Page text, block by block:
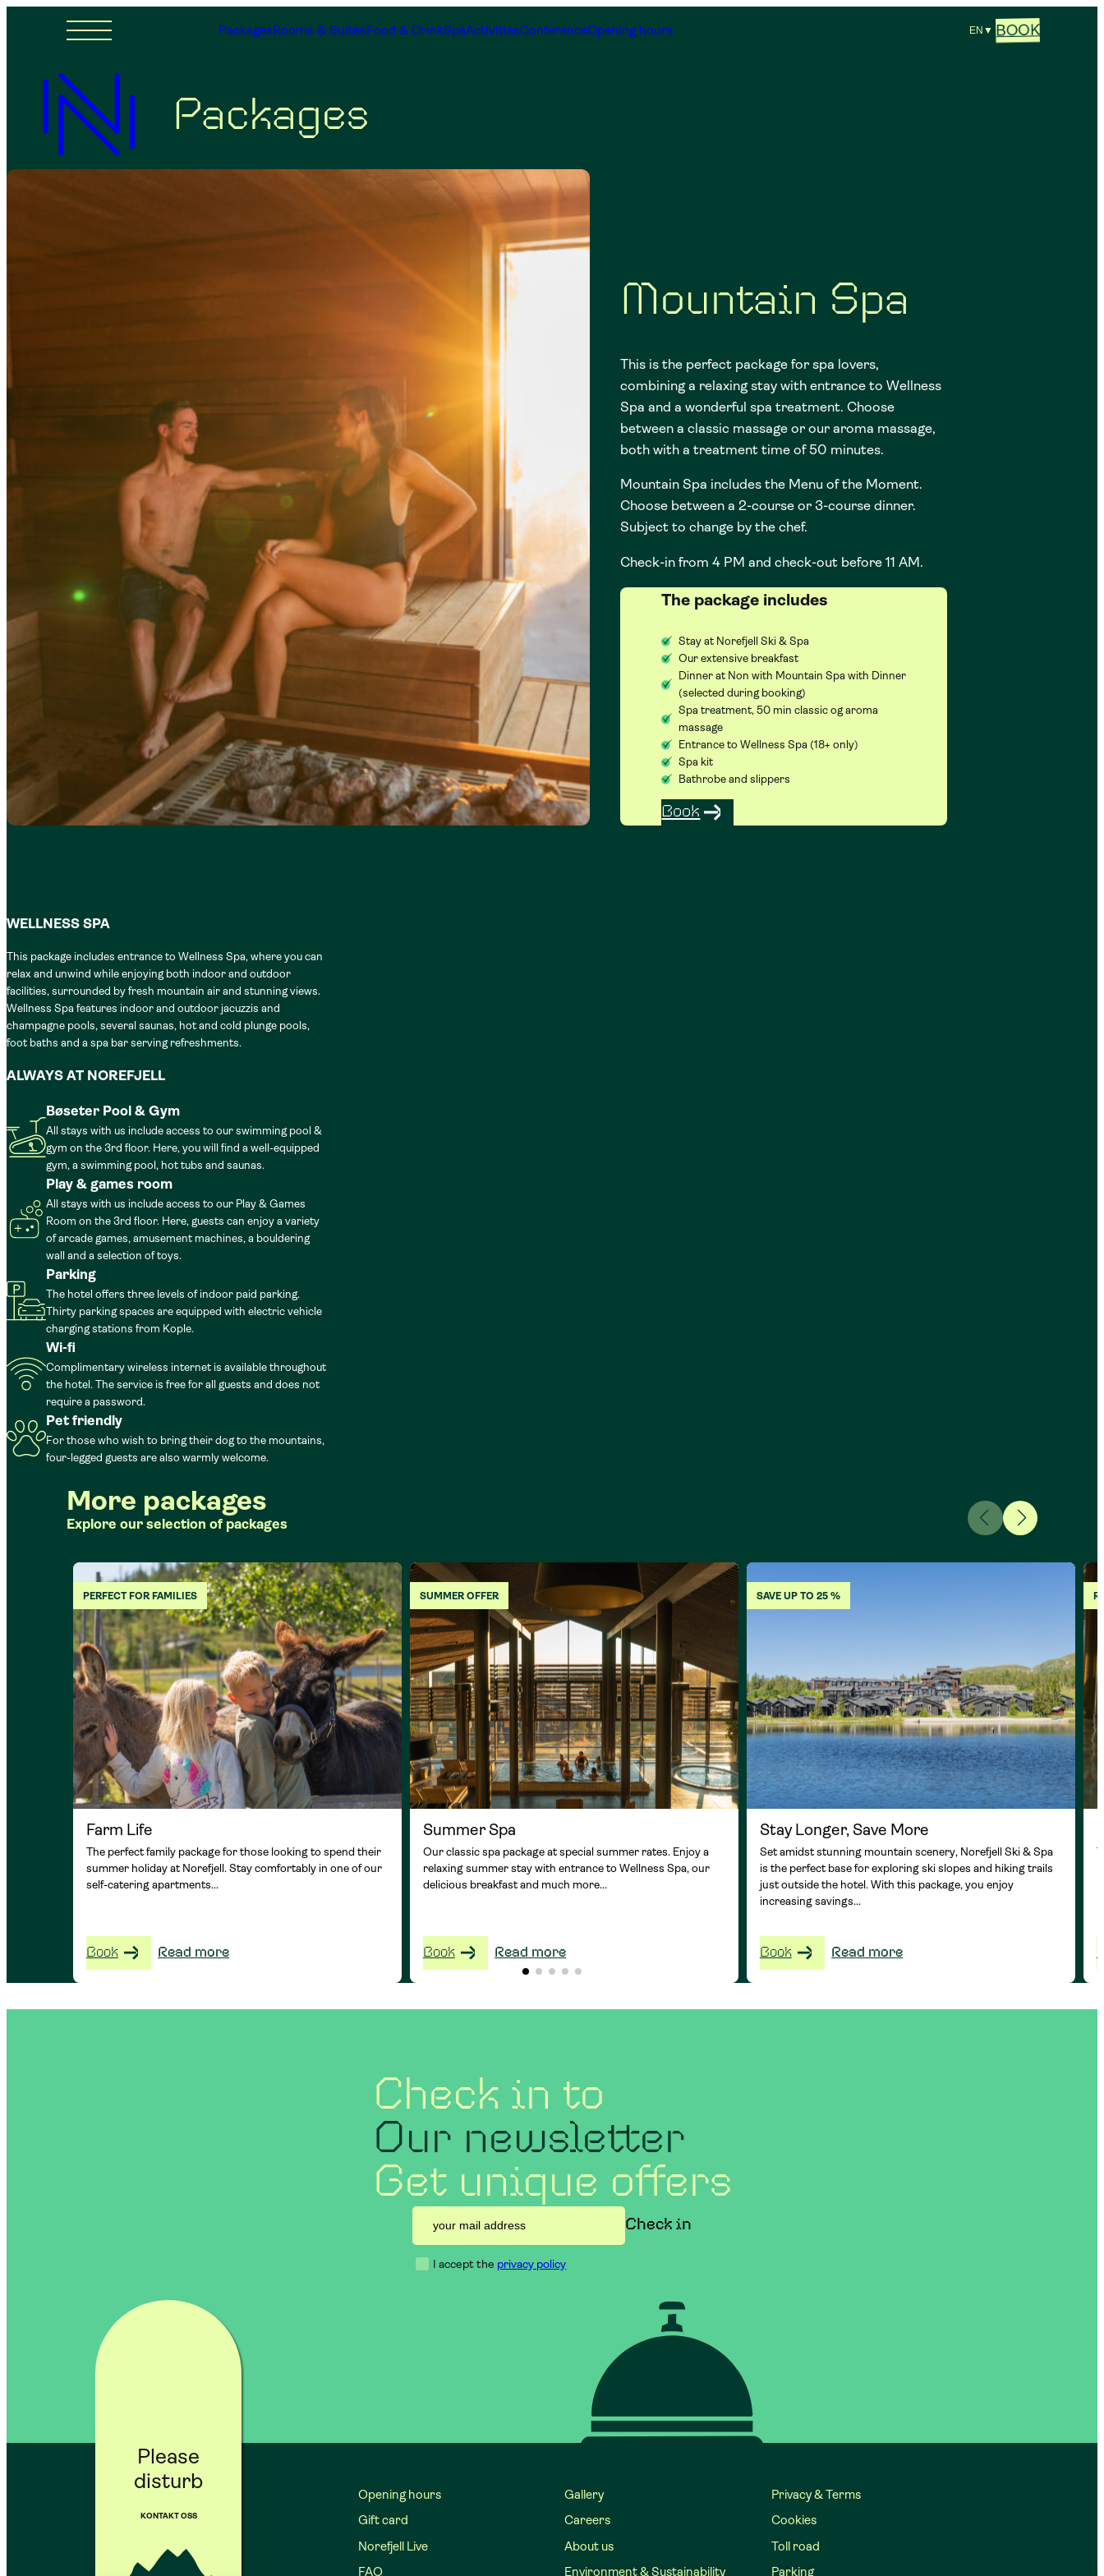
PackagesRooms & SuitesFood & DrinkSpaActivitiesConferenceOpening hours EN ▼ BOOK
Packages
Mountain Spa
This is the perfect package for spa lovers,
combining a relaxing stay with entrance to Wellness
Spa and a wonderful spa treatment. Choose
between a classic massage or our aroma massage,
both with a treatment time of 50 minutes.
Mountain Spa includes the Menu of the Moment.
Choose between a 2-course or 3-course dinner.
Subject to change by the chef.
Check-in from 4 PM and check-out before 11 AM.
The package includes
Stay at Norefjell Ski & Spa
Our extensive breakfast
Dinner at Non with Mountain Spa with Dinner
(selected during booking)
Spa treatment, 50 min classic og aroma
massage
Entrance to Wellness Spa (18+ only)
Spa kit
Bathrobe and slippers
Book
WELLNESS SPA
This package includes entrance to Wellness Spa, where you can
relax and unwind while enjoying both indoor and outdoor
facilities, surrounded by fresh mountain air and stunning views.
Wellness Spa features indoor and outdoor jacuzzis and
champagne pools, several saunas, hot and cold plunge pools,
foot baths and a spa bar serving refreshments.
ALWAYS AT NOREFJELL
Bøseter Pool & Gym
All stays with us include access to our swimming pool &
gym on the 3rd floor. Here, you will find a well-equipped
gym, a swimming pool, hot tubs and saunas.
Play & games room
All stays with us include access to our Play & Games
Room on the 3rd floor. Here, guests can enjoy a variety
of arcade games, amusement machines, a bouldering
wall and a selection of toys.
Parking
The hotel offers three levels of indoor paid parking.
Thirty parking spaces are equipped with electric vehicle
charging stations from Kople.
Wi-fi
Complimentary wireless internet is available throughout
the hotel. The service is free for all guests and does not
require a password.
Pet friendly
For those who wish to bring their dog to the mountains,
four-legged guests are also warmly welcome.
More packages
Explore our selection of packages
PERFECT FOR FAMILIES
Farm Life
The perfect family package for those looking to spend their
summer holiday at Norefjell. Stay comfortably in one of our
self-catering apartments...
Book Read more
SUMMER OFFER
Summer Spa
Our classic spa package at special summer rates. Enjoy a
relaxing summer stay with entrance to Wellness Spa, our
delicious breakfast and much more...
Book Read more
SAVE UP TO 25 %
Stay Longer, Save More
Set amidst stunning mountain scenery, Norefjell Ski & Spa
is the perfect base for exploring ski slopes and hiking trails
just outside the hotel. With this package, you enjoy
increasing savings...
Book Read more
Check in to
Our newsletter
Get unique offers
I accept the privacy policy
Please
disturb
KONTAKT OSS
Opening hours
Gift card
Norefjell Live
FAQ
Gallery
Careers
About us
Environment & Sustainability
Privacy & Terms
Cookies
Toll road
Parking